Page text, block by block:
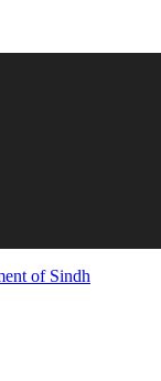
the latest